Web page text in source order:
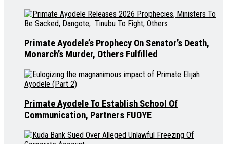
Primate Ayodele’s Prophecy On Senator’s Death,
Monarch’s Murder, Others Fulfilled
Primate Ayodele To Establish School Of
Communication, Partners FUOYE